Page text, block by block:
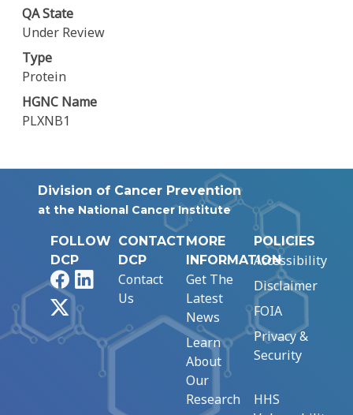
QA State
Under Review
Type
Protein
HGNC Name
PLXNB1
Division of Cancer Prevention
at the National Cancer Institute
FOLLOW
DCP
FacebookLinkedIn
CONTACT
DCP
Contact
Us
MORE
INFORMATION
Get The
Latest
News
Learn
About
Our
Research
POLICIES
Accessibility
Disclaimer
FOIA
Privacy &
Security
HHS